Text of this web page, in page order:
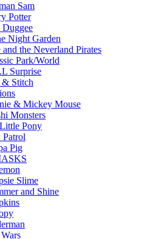
Sam
Potter
Night Garden
and the Neverland Pirates
Park/World
Surprise
Stitch
& Mickey Mouse
Monsters
Pony
Patrol
Pig
Slime
and Shine